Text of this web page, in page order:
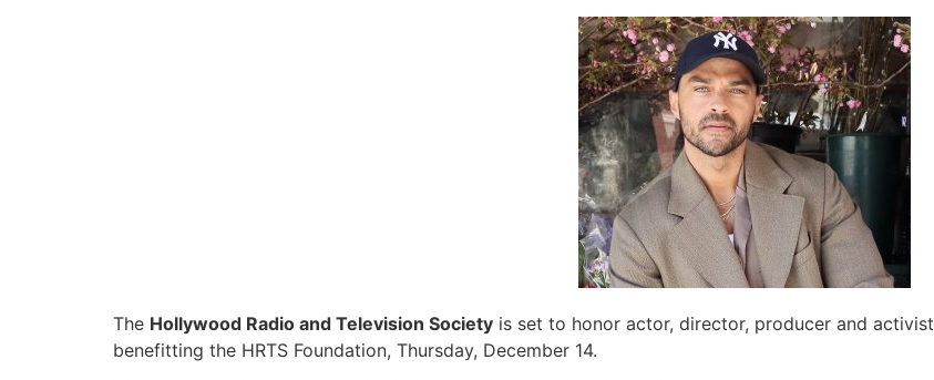
The Hollywood Radio and Television Society is set to honor actor, director, producer and activist
benefitting the HRTS Foundation, Thursday, December 14.